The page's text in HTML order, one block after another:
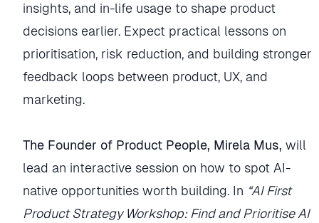
insights, and in-life usage to shape product
decisions earlier. Expect practical lessons on
prioritisation, risk reduction, and building stronger
feedback loops between product, UX, and
marketing.
The Founder of Product People, Mirela Mus, will
lead an interactive session on how to spot AI-
native opportunities worth building. In “AI First
Product Strategy Workshop: Find and Prioritise AI